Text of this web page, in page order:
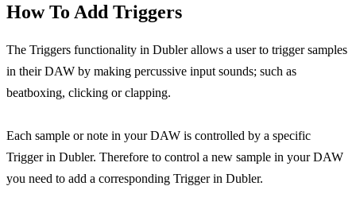
How To Add Triggers
The Triggers functionality in Dubler allows a user to trigger samples
in their DAW by making percussive input sounds; such as
beatboxing, clicking or clapping.
Each sample or note in your DAW is controlled by a specific
Trigger in Dubler. Therefore to control a new sample in your DAW
you need to add a corresponding Trigger in Dubler.